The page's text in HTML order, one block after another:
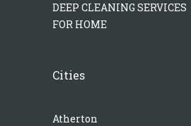
DEEP CLEANING SERVICES
FOR HOME
Cities
Atherton